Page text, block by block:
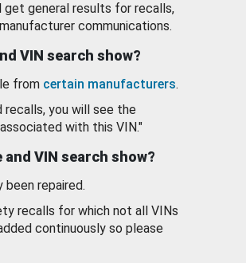
get general results for recalls,
communications.
VIN search show?
from certain manufacturers.
recalls, you will see the
with this VIN."
VIN search show?
repaired.
recalls for which not all VINs
continuously so please